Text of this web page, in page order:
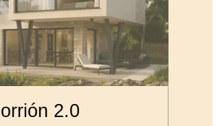
2.0